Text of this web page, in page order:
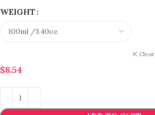
WEIGHT
Clear
$8.54